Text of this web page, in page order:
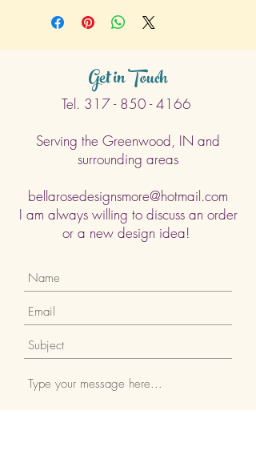
Get in Touch
Tel. 317 - 850 - 4166
Serving the Greenwood, IN and
surrounding areas
bellarosedesignsmore@hotmail.com
I am always willing to discuss an order
or a new design idea!